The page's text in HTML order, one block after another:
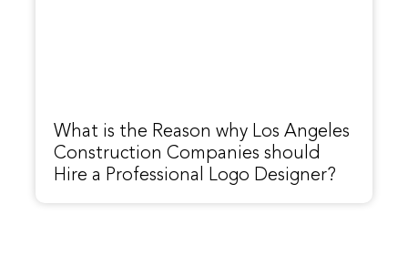
What is the Reason why Los Angeles
Construction Companies should
Hire a Professional Logo Designer?